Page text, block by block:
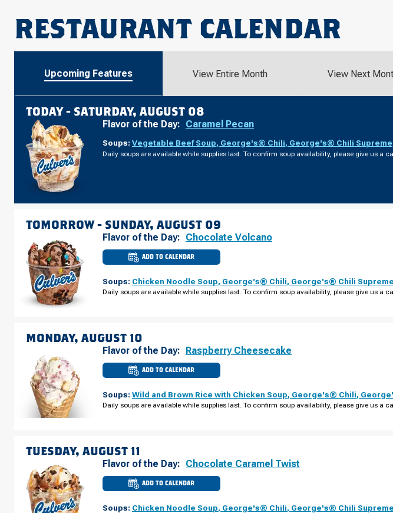
RESTAURANT CALENDAR
Upcoming Features View Entire Month View Next
TODAY - SATURDAY, AUGUST 08
Flavor of the Day: Caramel Pecan
Soups: Vegetable Beef Soup, George's® Chili, George's® Chili Supreme
Daily soups are available while supplies last. To confirm soup availability, please give us a
TOMORROW - SUNDAY, AUGUST 09
Flavor of the Day: Chocolate Volcano
ADD TO CALENDAR
CULVER'S
OF
MN
PEONY
Soups: Chicken Noodle Soup, George's® Chili, George's® Chili Supreme
Daily soups are available while supplies last. To confirm soup availability, please give us a
MONDAY, AUGUST 10
Flavor of the Day: Raspberry Cheesecake
ADD TO CALENDAR
CULVER'S
OF
MN
PEONY
Soups: Wild and Brown Rice with Chicken Soup, George's® Chili,
Daily soups are available while supplies last. To confirm soup availability, please give us a
TUESDAY, AUGUST 11
Flavor of the Day: Chocolate Caramel Twist
ADD TO CALENDAR
CULVER'S
OF
MN
Soups: Chicken Noodle Soup, George's® Chili, George's® Chili Supreme